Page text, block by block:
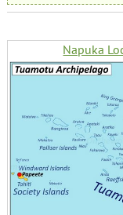
Napuka